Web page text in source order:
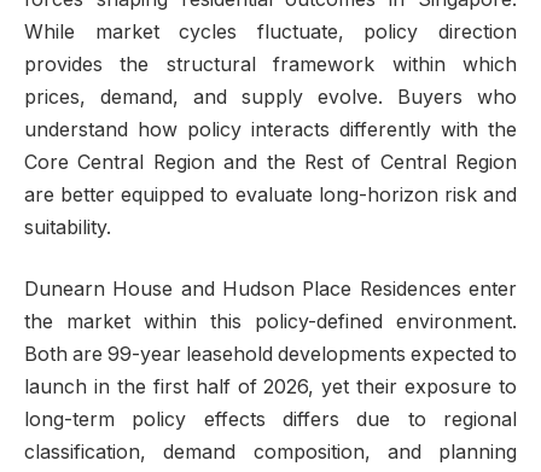
While market cycles fluctuate, policy direction
provides the structural framework within which
prices, demand, and supply evolve. Buyers who
understand how policy interacts differently with the
Core Central Region and the Rest of Central Region
are better equipped to evaluate long-horizon risk and
suitability.
Dunearn House and Hudson Place Residences enter
the market within this policy-defined environment.
Both are 99-year leasehold developments expected to
launch in the first half of 2026, yet their exposure to
long-term policy effects differs due to regional
classification, demand composition, and planning